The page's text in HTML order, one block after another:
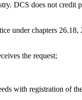
DCS does not credit
under chapters
the request;
with registration of